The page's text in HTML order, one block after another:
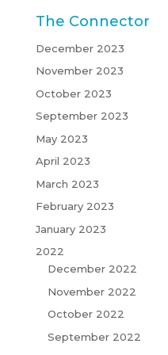
The Connector
December 2023
November 2023
October 2023
September 2023
May 2023
April 2023
March 2023
February 2023
January 2023
2022
December 2022
November 2022
October 2022
September 2022